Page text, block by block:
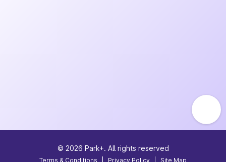
© 2026 Park+. All rights reserved
Terms & Conditions Privacy Policy Site Map